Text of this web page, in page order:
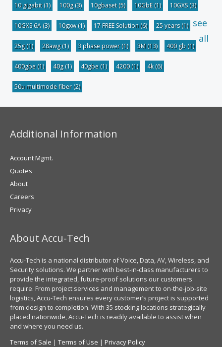
10 gigabit(1) 100g(3) 10gbaset(5) 10GbE(1) 10GXS(3)
10GXS 6A (3) 10gxw(1) 17 FREE Solution (6) 25 years(1)
25g(1) 28awg(1) 3 phase power(1) 3M (13) 400 gb (1)
400gbe (1) 40g(1) 40gbe (1) 4200(1) 4k(6)
50u multimode fiber(2)
see
all
Additional Information
Account Mgmt.
Quotes
About
Careers
Privacy
About Accu-Tech
Accu-Tech is a national distributor of Voice, Data, AV, Wireless, and
Security solutions. We partner with best-in-class manufacturers to
provide the integrated, future-proof solutions our customers
require. From project services and management to on-the-job-site
logistics, Accu-Tech ensures every customer’s project is supported
from design to completion. With 35 stocking locations strategically
placed nationwide, Accu-Tech is readily available to assist when
and where you need us.
Terms of Sale | Terms of Use | Privacy Policy